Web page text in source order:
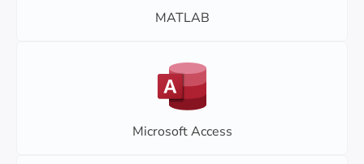
MATLAB
Microsoft Access